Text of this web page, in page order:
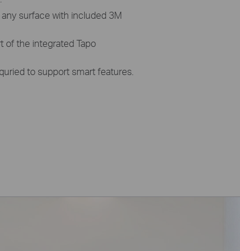
surface with included 3M
of the integrated Tapo
to support smart features.